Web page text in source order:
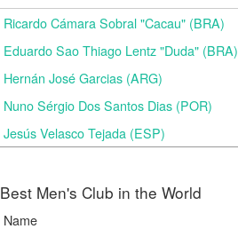
Ricardo Cámara Sobral "Cacau" (BRA)
Eduardo Sao Thiago Lentz "Duda" (BRA)
Hernán José Garcias (ARG)
Nuno Sérgio Dos Santos Dias (POR)
Jesús Velasco Tejada (ESP)
Best Men's Club in the World
Name